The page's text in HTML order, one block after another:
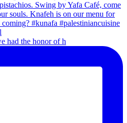
had the honor of h